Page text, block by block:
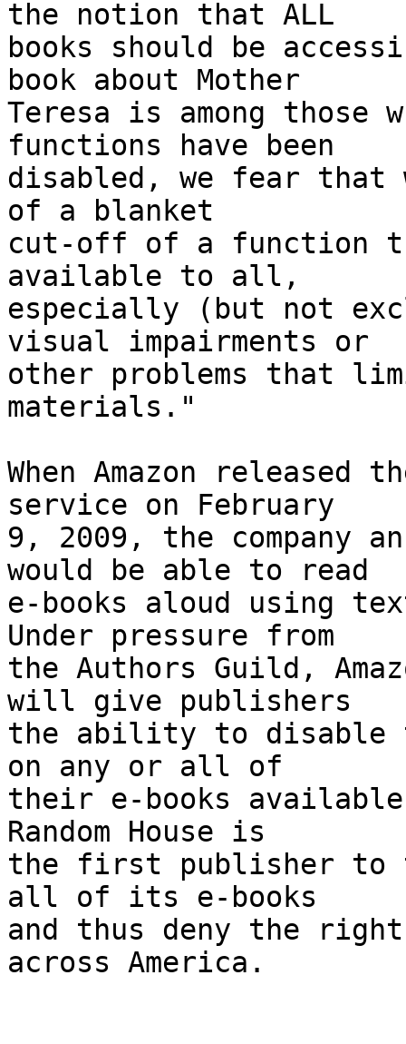
the notion that ALL
books should be
book about Mother
Teresa is among those
functions have been
disabled, we fear that
of a blanket
cut-off of a function
available to all,
especially (but not
visual impairments or
other problems that
materials."
When Amazon released
service on February
9, 2009, the company
would be able to read
e-books aloud using
Under pressure from
the Authors Guild,
will give publishers
the ability to disable
on any or all of
their e-books
Random House is
the first publisher to
all of its e-books
and thus deny the
across America.